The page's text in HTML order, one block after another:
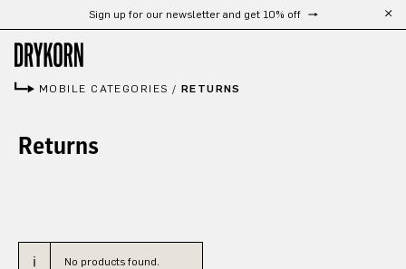
Skip to main contentSign up for our newsletter and get 10% off
MOBILE CATEGORIES / RETURNS
Returns
No products found.